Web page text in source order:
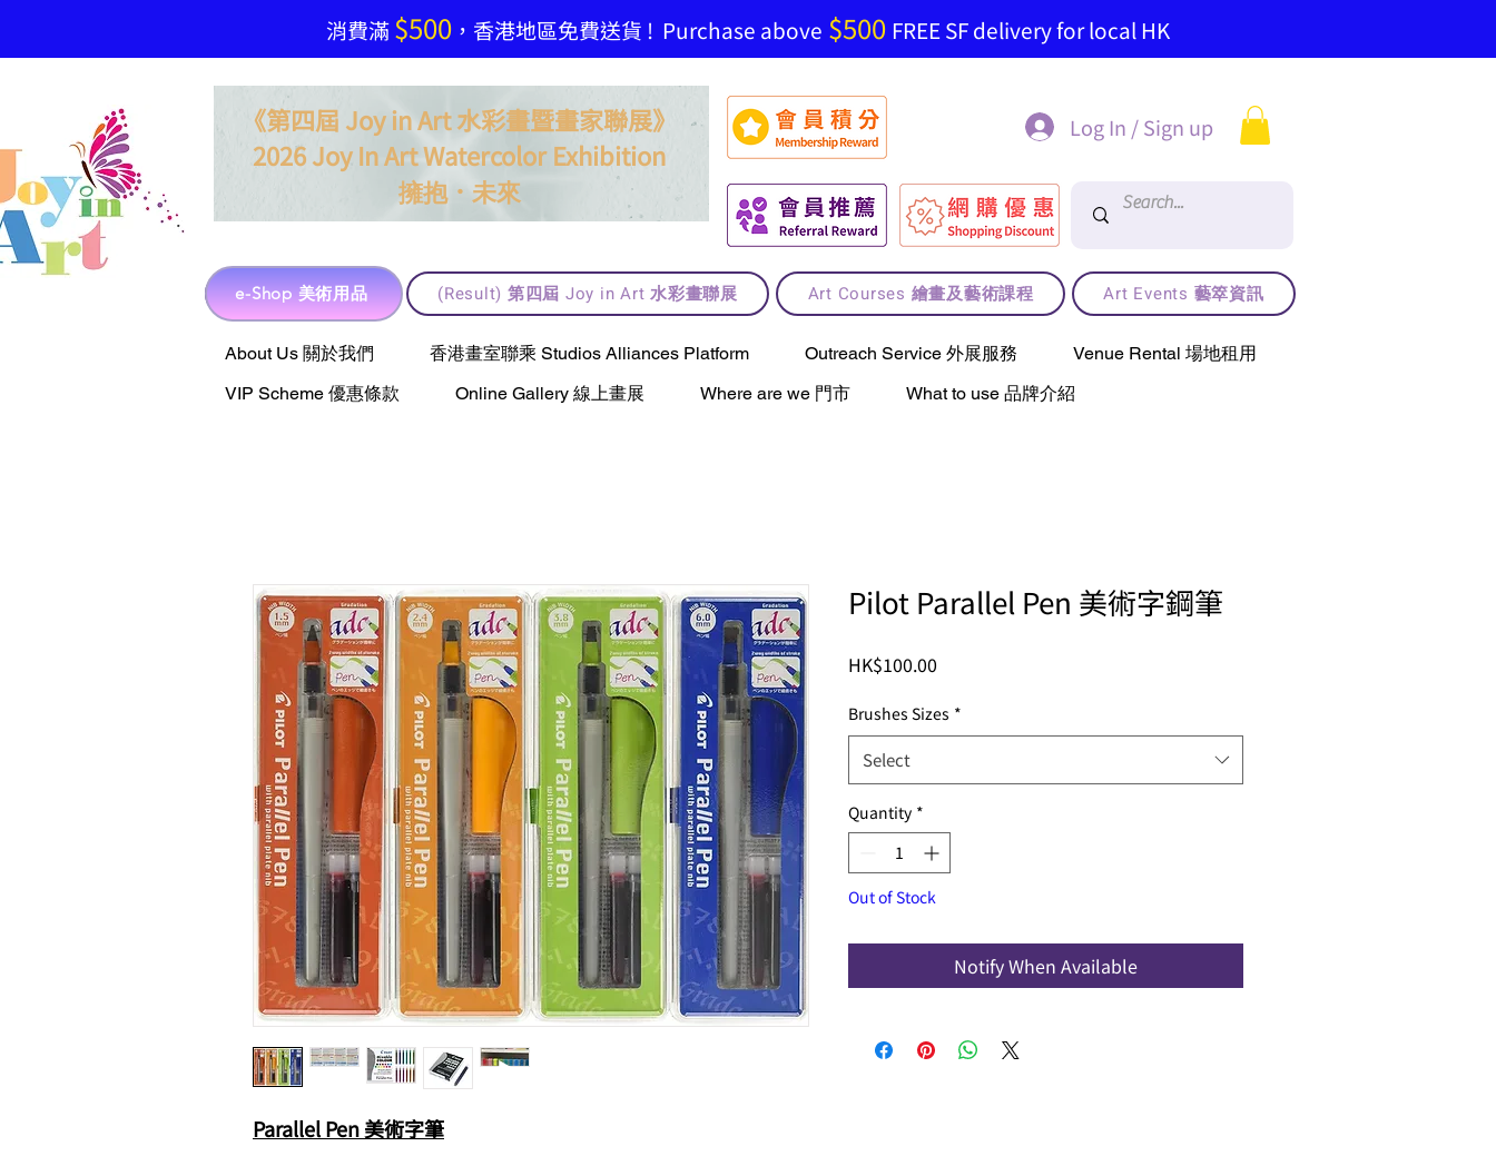
​消費滿$500，香港地區免費送貨 ! Purchase above $500 FREE SF delivery for local HK
《第四屆 Joy in Art 水彩畫暨畫家聯展》
2026 Joy In Art Watercolor Exhibition
擁抱． 未來
Log In / Sign up
e-Shop 美術用品 (Result) 第四屆 Joy in Art 水彩畫聯展 Art Courses 繪畫及藝術課程 Art Events 藝箤資訊
e-Shop 美術用品
About Us 關於我們 香港畫室聯乘 Studios Alliances Platform Outreach Service 外展服務
Venue Rental 場地租用
VIP Scheme 優惠條款
Online Gallery 線上畫展 Where are we 門市 What to use 品牌介紹
Parallel Pen 美術字筆
Pilot Parallel Pen 美術字鋼筆
HK$100.00
Brushes Sizes *
Select
Quantity *
Out of Stock
Notify When Available